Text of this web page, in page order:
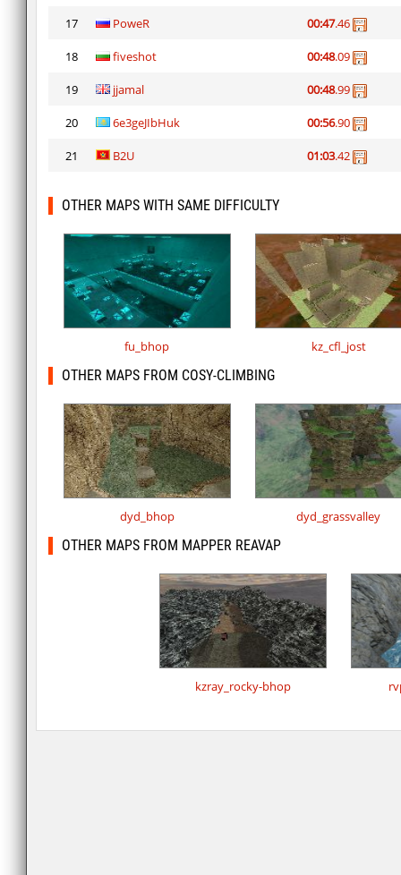
17 PoweR 00:47.46
18 fiveshot 00:48.09
19 jjamal 00:48.99
20 6e3geJIbHuk 00:56.90
21 B2U 01:03.42
OTHER MAPS WITH SAME DIFFICULTY
fu_bhop kz_cfl_jost
OTHER MAPS FROM COSY-CLIMBING
dyd_bhop dyd_grassvalley
OTHER MAPS FROM MAPPER REAVAP
kzray_rocky-bhop